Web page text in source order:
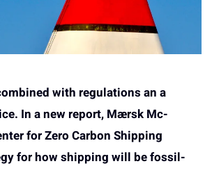
with regulations an a
In a new report, Mærsk Mc-
for Zero Carbon Shipping
for how shipping will be fossil-